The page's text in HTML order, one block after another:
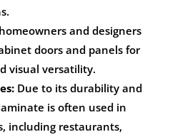
and designers
doors and panels for
visual versatility.
Due to its durability and
is often used in
including restaurants,